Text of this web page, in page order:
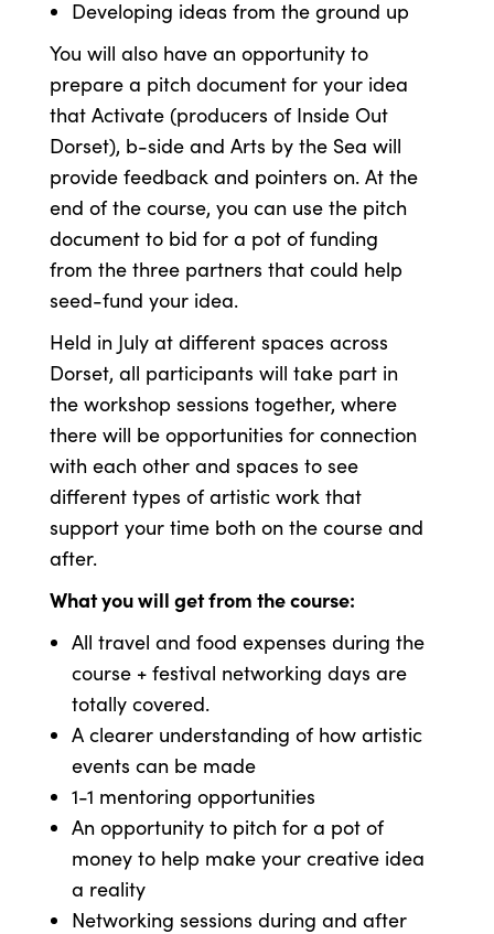
Developing ideas from the ground up
You will also have an opportunity to
prepare a pitch document for your idea
that Activate (producers of Inside Out
Dorset), b-side and Arts by the Sea will
provide feedback and pointers on. At the
end of the course, you can use the pitch
document to bid for a pot of funding
from the three partners that could help
seed-fund your idea.
Held in July at different spaces across
Dorset, all participants will take part in
the workshop sessions together, where
there will be opportunities for connection
with each other and spaces to see
different types of artistic work that
support your time both on the course and
after.
What you will get from the course:
All travel and food expenses during the
course + festival networking days are
totally covered.
A clearer understanding of how artistic
events can be made
1-1 mentoring opportunities
An opportunity to pitch for a pot of
money to help make your creative idea
a reality
Networking sessions during and after